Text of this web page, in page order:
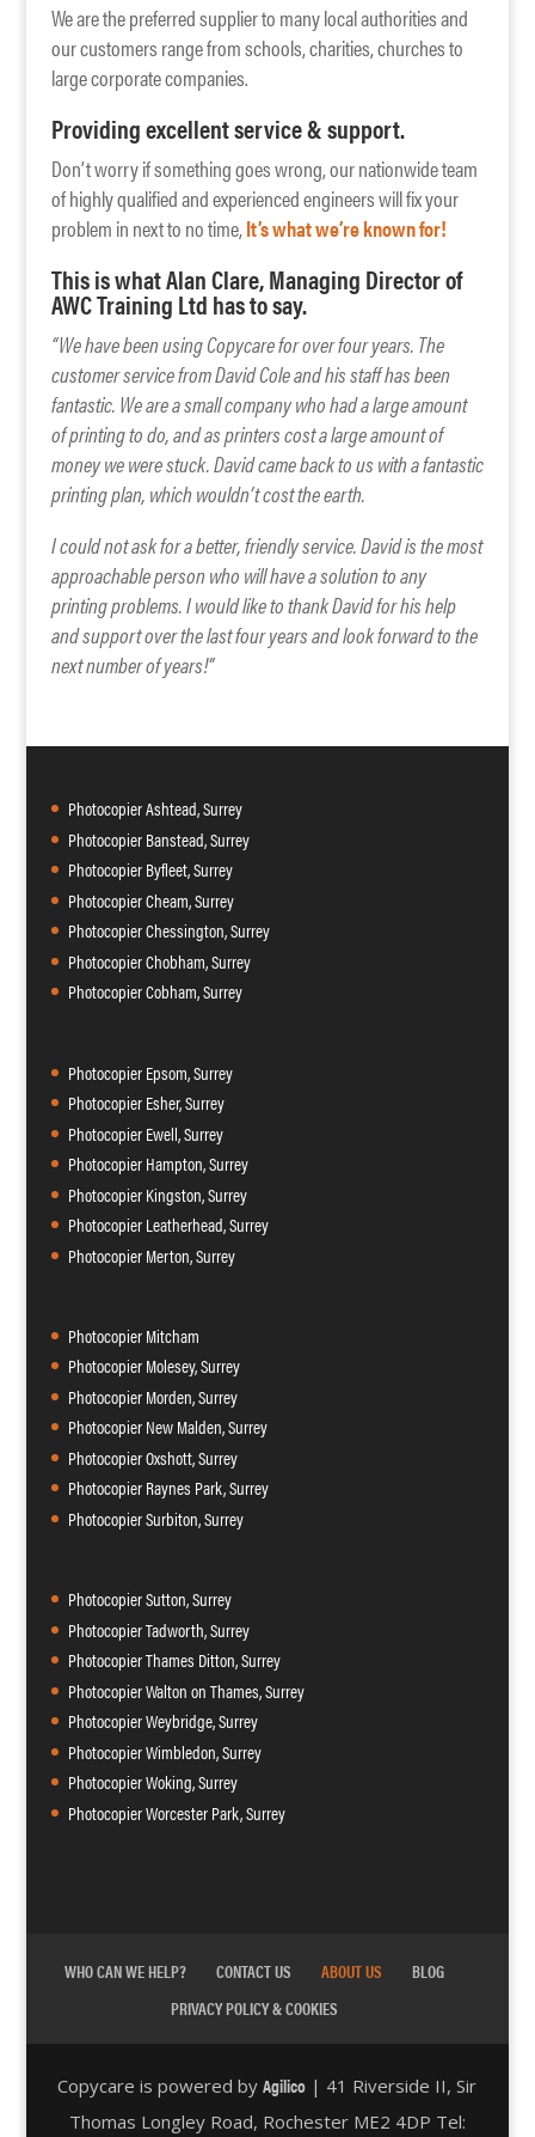
We are the preferred supplier to many local authorities and
our customers range from schools, charities, churches to
large corporate companies.
Providing excellent service & support.
Don’t worry if something goes wrong, our nationwide team
of highly qualified and experienced engineers will fix your
problem in next to no time,It’s what we’re known for!
This is what Alan Clare, Managing Director of
AWC Training Ltd has to say.
“We have been using Copycare for over four years. The
customer service from David Cole and his staff has been
fantastic. We are a small company who had a large amount
of printing to do, and as printers cost a large amount of
money we were stuck. David came back to us with a fantastic
printing plan, which wouldn’t cost the earth.
I could not ask for a better, friendly service. David is the most
approachable person who will have a solution to any
printing problems. I would like to thank David for his help
and support over the last four years and look forward to the
next number of years!”
Photocopier Ashtead, Surrey
Photocopier Banstead, Surrey
Photocopier Byfleet, Surrey
Photocopier Cheam, Surrey
Photocopier Chessington, Surrey
Photocopier Chobham, Surrey
Photocopier Cobham, Surrey
Photocopier Epsom, Surrey
Photocopier Esher, Surrey
Photocopier Ewell, Surrey
Photocopier Hampton, Surrey
Photocopier Kingston, Surrey
Photocopier Leatherhead, Surrey
Photocopier Merton, Surrey
Photocopier Mitcham
Photocopier Molesey, Surrey
Photocopier Morden, Surrey
Photocopier New Malden, Surrey
Photocopier Oxshott, Surrey
Photocopier Raynes Park, Surrey
Photocopier Surbiton, Surrey
Photocopier Sutton, Surrey
Photocopier Tadworth, Surrey
Photocopier Thames Ditton, Surrey
Photocopier Walton on Thames, Surrey
Photocopier Weybridge, Surrey
Photocopier Wimbledon, Surrey
Photocopier Woking, Surrey
Photocopier Worcester Park, Surrey
WHO CAN WE HELP? CONTACT US ABOUT US
BLOG
PRIVACY POLICY & COOKIES
Copycare is powered byAgilico | 41 Riverside II, Sir
Thomas Longley Road, Rochester ME2 4DP Tel: